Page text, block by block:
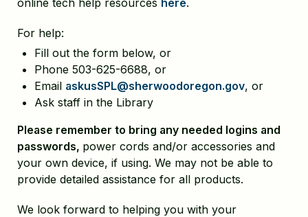
For help:
Fill out the form below, or
Phone 503-625-6688, or
Email askusSPL@sherwoodoregon.gov, or
Ask staff in the Library
Please remember to bring any needed logins and
passwords, power cords and/or accessories and
your own device, if using. We may not be able to
provide detailed assistance for all products.
We look forward to helping you with your